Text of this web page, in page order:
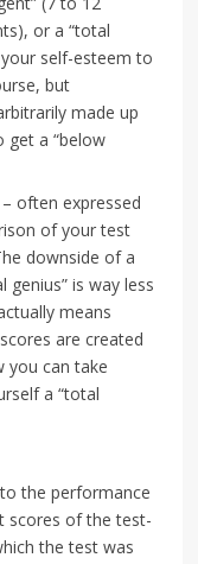
or a “total
self-esteem to
but
made up
get a “below
often expressed
of your test
downside of a
is way less
means
are created
you can take
a “total
the performance
scores of the test-
the test was